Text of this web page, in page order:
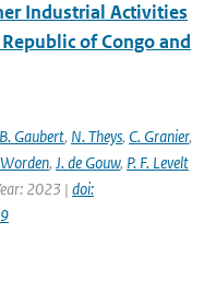
Industrial Activities
of Congo and
B. Gaubert, N. Theys, C. Granier,
, J. de Gouw, P. F. Levelt
2023 | doi: